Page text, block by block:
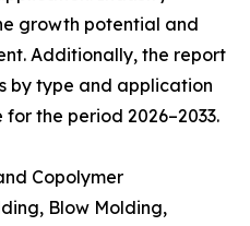
growth potential and
Additionally, the report
by type and application
the period 2026–2033.
Copolymer
Blow Molding,